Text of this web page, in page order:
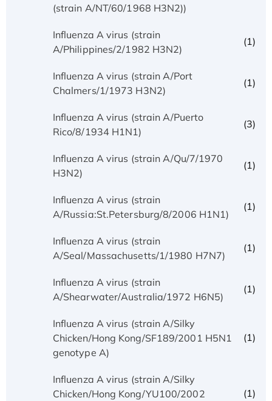
(strain A/NT/60/1968 H3N2))
Influenza A virus (strain
A/Philippines/2/1982 H3N2)
(1)
Influenza A virus (strain A/Port
Chalmers/1/1973 H3N2)
(1)
Influenza A virus (strain A/Puerto
Rico/8/1934 H1N1)
(3)
Influenza A virus (strain A/Qu/7/1970
H3N2)
(1)
Influenza A virus (strain
A/Russia:St.Petersburg/8/2006 H1N1)
(1)
Influenza A virus (strain
A/Seal/Massachusetts/1/1980 H7N7)
(1)
Influenza A virus (strain
A/Shearwater/Australia/1972 H6N5)
(1)
Influenza A virus (strain A/Silky
Chicken/Hong Kong/SF189/2001 H5N1
genotype A)
(1)
Influenza A virus (strain A/Silky
Chicken/Hong Kong/YU100/2002
(1)